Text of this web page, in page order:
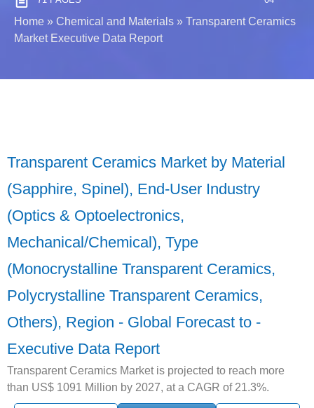
Home » Chemical and Materials » Transparent Ceramics
Market Executive Data Report
Transparent Ceramics Market by Material
(Sapphire, Spinel), End-User Industry
(Optics & Optoelectronics,
Mechanical/Chemical), Type
(Monocrystalline Transparent Ceramics,
Polycrystalline Transparent Ceramics,
Others), Region - Global Forecast to -
Executive Data Report
Transparent Ceramics Market is projected to reach more
than US$ 1091 Million by 2027, at a CAGR of 21.3%.